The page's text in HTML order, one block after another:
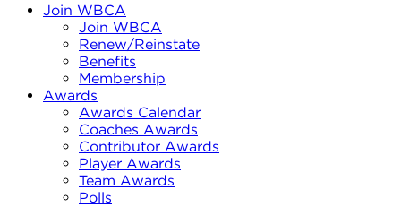
Join WBCA
Join WBCA
Renew/Reinstate
Benefits
Membership
Awards
Awards Calendar
Coaches Awards
Contributor Awards
Player Awards
Team Awards
Polls